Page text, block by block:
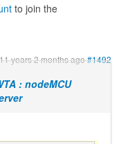
to join the
11 years 2 months ago#1492
: nodeMCU